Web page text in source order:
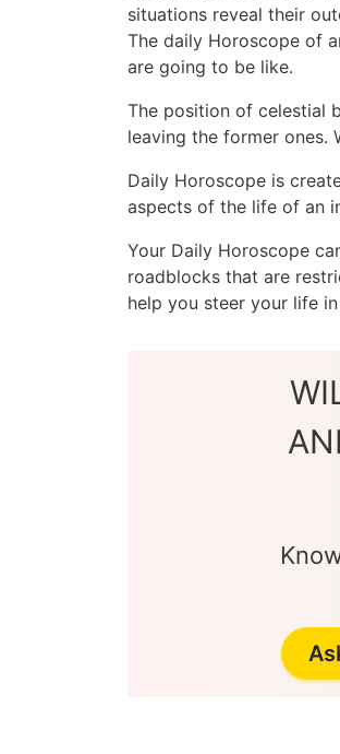
situations reveal their
The daily Horoscope of
are going to be like.
The position of celestial
leaving the former ones.
Daily Horoscope is
aspects of the life of an
Your Daily Horoscope
roadblocks that are
help you steer your life